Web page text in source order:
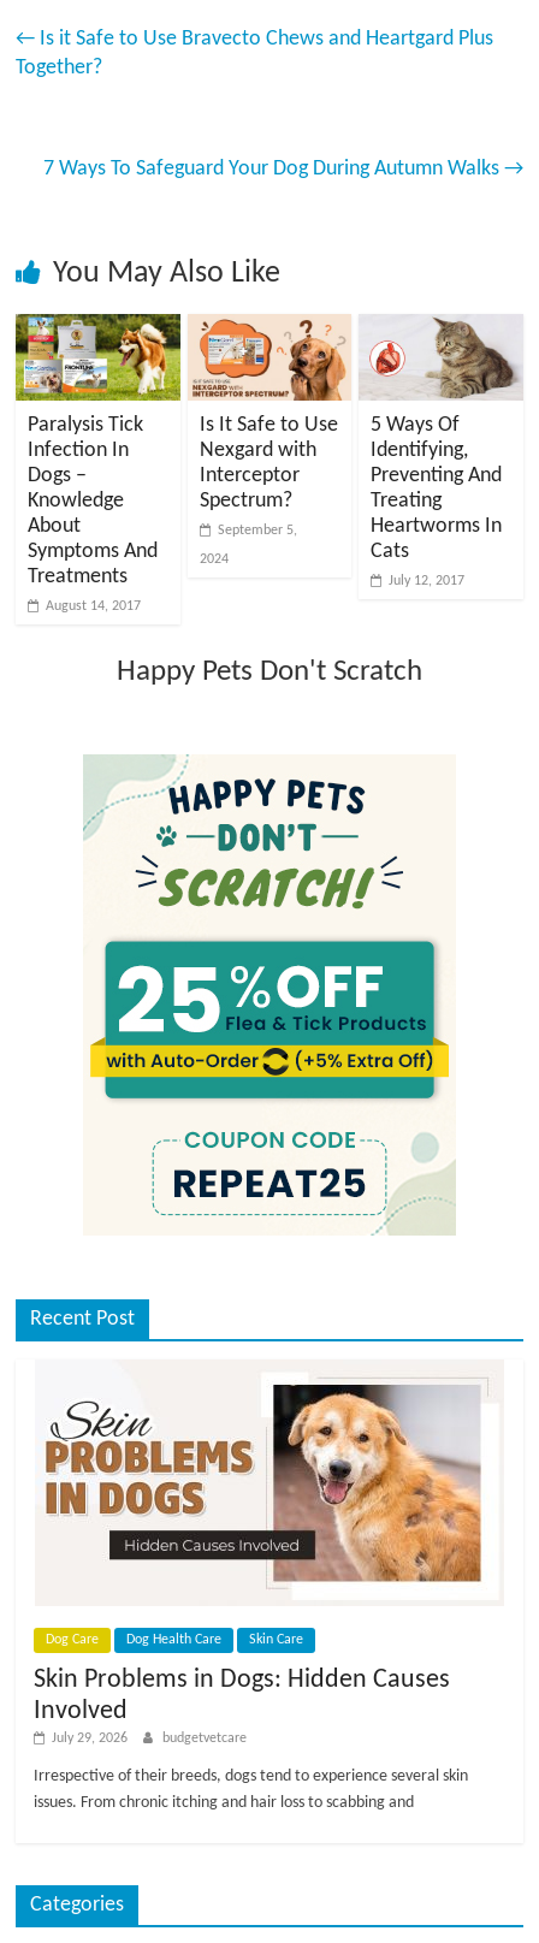
← Is it Safe to Use Bravecto Chews and Heartgard Plus
Together?
7 Ways To Safeguard Your Dog During Autumn Walks →
You May Also Like
Paralysis Tick
Infection In
Dogs –
Knowledge
About
Symptoms And
Treatments
August 14, 2017
Is It Safe to Use
Nexgard with
Interceptor
Spectrum?
September 5,
2024
5 Ways Of
Identifying,
Preventing And
Treating
Heartworms In
Cats
July 12, 2017
Happy Pets Don't Scratch
Recent Post
Dog Care Dog Health Care Skin Care
Skin Problems in Dogs: Hidden Causes
Involved
July 29, 2026 budgetvetcare
Irrespective of their breeds, dogs tend to experience several skin
issues. From chronic itching and hair loss to scabbing and
Categories